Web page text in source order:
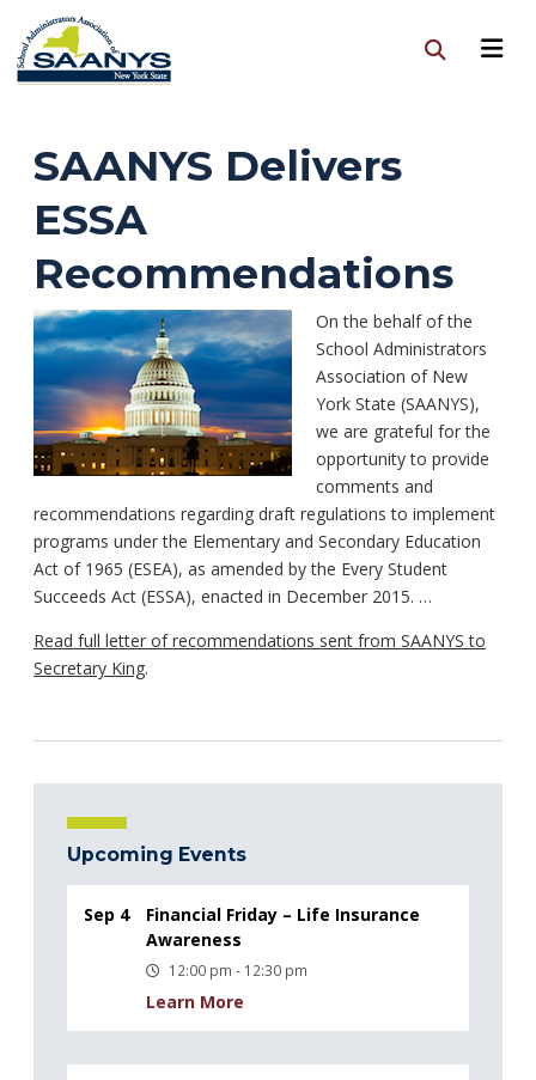
SAANYS Delivers
ESSA
Recommendations
On the behalf of the
School Administrators
Association of New
York State (SAANYS),
we are grateful for the
opportunity to provide
comments and
recommendations regarding draft regulations to implement
programs under the Elementary and Secondary Education
Act of 1965 (ESEA), as amended by the Every Student
Succeeds Act (ESSA), enacted in December 2015. …
Read full letter of recommendations sent from SAANYS to
Secretary King.
Upcoming Events
Sep 4
Financial Friday – Life Insurance
Awareness
12:00 pm - 12:30 pm
Learn More